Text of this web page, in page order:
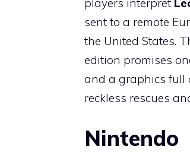
players interpret
sent to a remote
the United States.
edition promises
and a graphics full
reckless rescues
Nintendo